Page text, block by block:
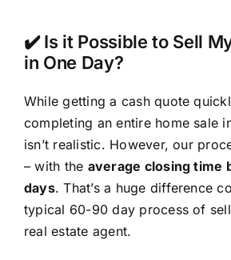
✔️ Is it Possible to Sell
in One Day?
While getting a cash quote
completing an entire home sale
isn’t realistic. However, our
– with the average closing time
days. That’s a huge difference
typical 60-90 day process of
real estate agent.